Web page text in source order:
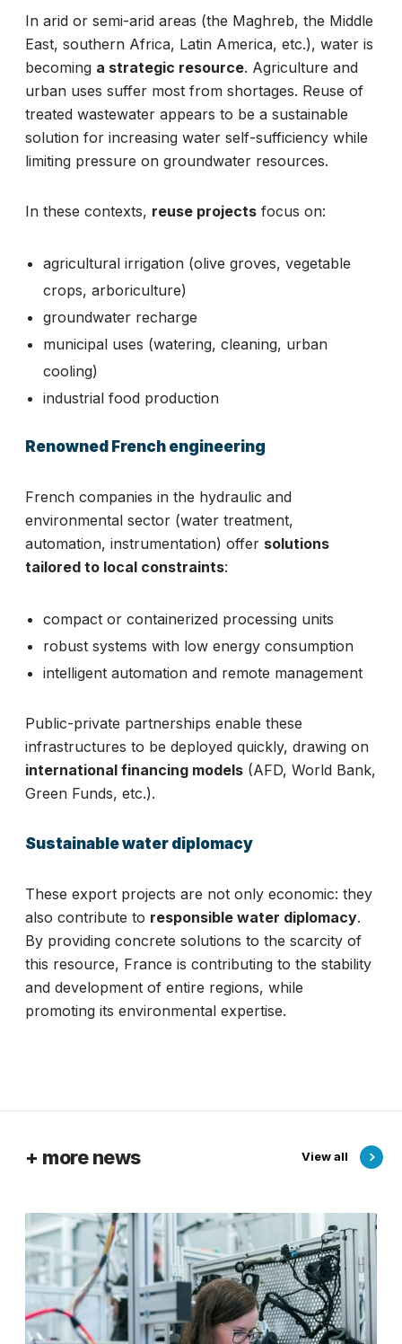
In arid or semi-arid areas (the Maghreb, the Middle
East, southern Africa, Latin America, etc.), water is
becoming a strategic resource. Agriculture and
urban uses suffer most from shortages. Reuse of
treated wastewater appears to be a sustainable
solution for increasing water self-sufficiency while
limiting pressure on groundwater resources.
In these contexts, reuse projects focus on:
agricultural irrigation (olive groves, vegetable
crops, arboriculture)
groundwater recharge
municipal uses (watering, cleaning, urban
cooling)
industrial food production
Renowned French engineering
French companies in the hydraulic and
environmental sector (water treatment,
automation, instrumentation) offer solutions
tailored to local constraints:
compact or containerized processing units
robust systems with low energy consumption
intelligent automation and remote management
Public-private partnerships enable these
infrastructures to be deployed quickly, drawing on
international financing models (AFD, World Bank,
Green Funds, etc.).
Sustainable water diplomacy
These export projects are not only economic: they
also contribute to responsible water diplomacy.
By providing concrete solutions to the scarcity of
this resource, France is contributing to the stability
and development of entire regions, while
promoting its environmental expertise.
+ more news View all
F
r
a
n
c
e